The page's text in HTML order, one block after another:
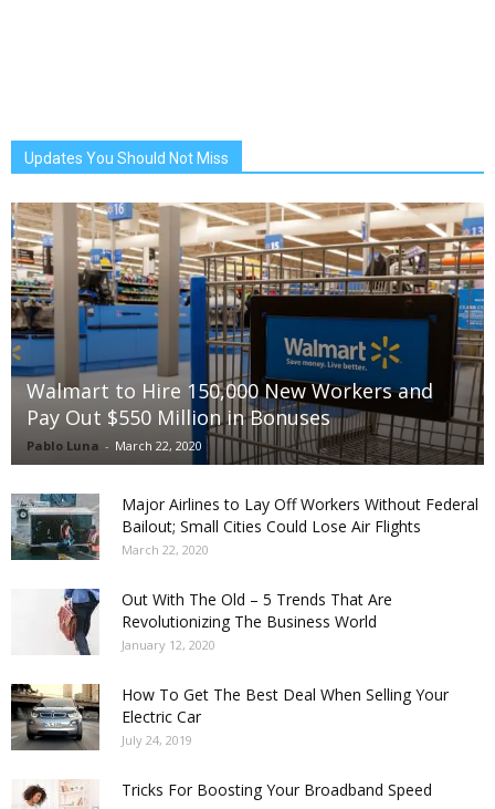
Updates You Should Not Miss
Walmart to Hire 150,000 New Workers and
Pay Out $550 Million in Bonuses
Pablo Luna - March 22, 2020
Major Airlines to Lay Off Workers Without Federal
Bailout; Small Cities Could Lose Air Flights
March 22, 2020
Out With The Old – 5 Trends That Are
Revolutionizing The Business World
January 12, 2020
How To Get The Best Deal When Selling Your
Electric Car
July 24, 2019
Tricks For Boosting Your Broadband Speed